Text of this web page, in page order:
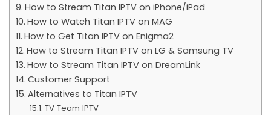
How to Stream Titan IPTV on iPhone/iPad
How to Watch Titan IPTV on MAG
How to Get Titan IPTV on Enigma2
How to Stream Titan IPTV on LG & Samsung TV
How to Stream Titan IPTV on DreamLink
Customer Support
Alternatives to Titan IPTV
TV Team IPTV